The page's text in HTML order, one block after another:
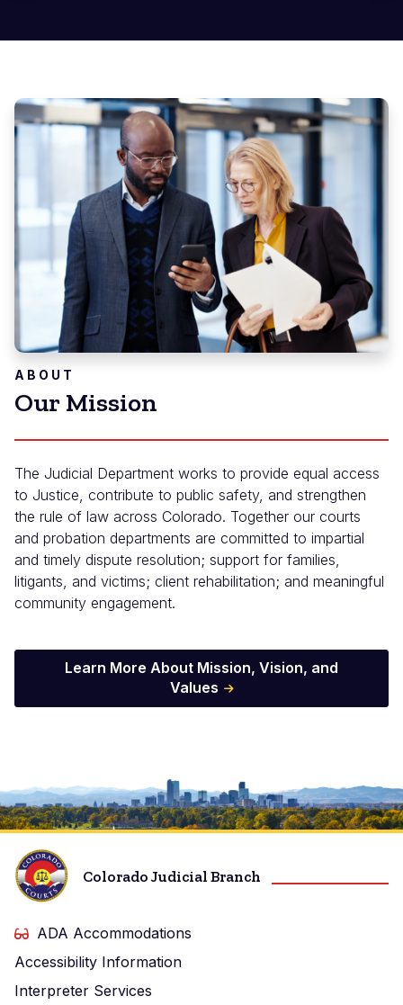
ABOUT
Our Mission
The Judicial Department works to provide equal access
to Justice, contribute to public safety, and strengthen
the rule of law across Colorado. Together our courts
and probation departments are committed to impartial
and timely dispute resolution; support for families,
litigants, and victims; client rehabilitation; and meaningful
community engagement.
Learn More About Mission, Vision, and
Values
Image
Colorado Judicial Branch
ADA Accommodations
Accessibility Information
Interpreter Services